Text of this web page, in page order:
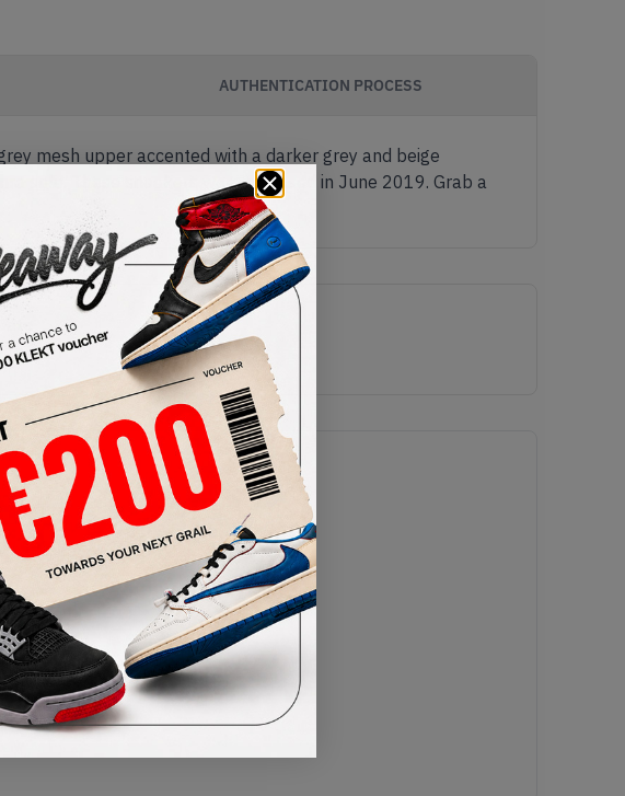
AUTHENTICATION PROCESS
mesh upper accented with a darker grey and beige
sole. These sneakers were released in June 2019. Grab a